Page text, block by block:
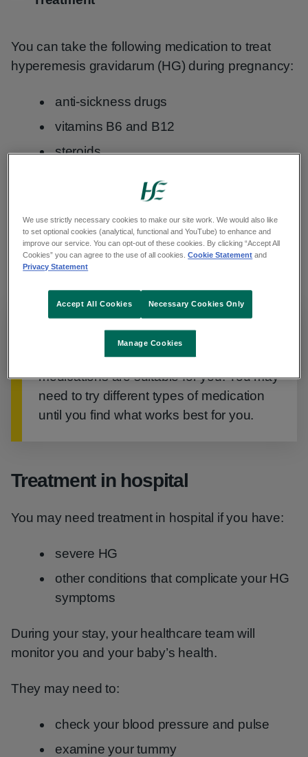
You can take the following medication to treat
hyperemesis gravidarum (HG) during pregnancy:
anti-sickness drugs
vitamins B6 and B12
steroids
and other pregnancy supplements can
also reduce sickness. You should take these
every day for at least the first 12 weeks of
pregnancy. Take them while you do not feel sick -
this is so you don't throw them up.
Important
Ask your GP or obstetrician which
medications are suitable for you. You may
need to try different types of medication
until you find what works best for you.
Treatment in hospital
You may need treatment in hospital if you have:
severe HG
other conditions that complicate your HG
symptoms
During your stay, your healthcare team will
monitor you and your baby’s health.
They may need to:
check your blood pressure and pulse
examine your tummy
We use strictly necessary cookies to make our site work. We would also like
to set optional cookies (analytical, functional and YouTube) to enhance and
improve our service. You can opt-out of these cookies. By clicking “Accept All
Cookies” you can agree to the use of all cookies.Cookie Statement and
Privacy Statement
Manage Cookies
Necessary Cookies Only
Accept All Cookies